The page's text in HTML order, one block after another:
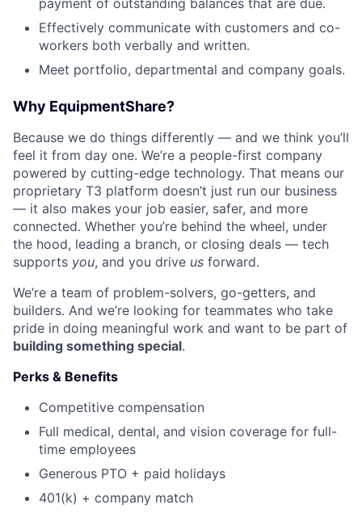
payment of outstanding balances that are due.
Effectively communicate with customers and co-
workers both verbally and written.
Meet portfolio, departmental and company goals.
Why EquipmentShare?
Because we do things differently — and we think you’ll
feel it from day one. We’re a people-first company
powered by cutting-edge technology. That means our
proprietary T3 platform doesn’t just run our business
— it also makes your job easier, safer, and more
connected. Whether you’re behind the wheel, under
the hood, leading a branch, or closing deals — tech
supports you, and you drive us forward.
We’re a team of problem-solvers, go-getters, and
builders. And we’re looking for teammates who take
pride in doing meaningful work and want to be part of
building something special.
Perks & Benefits
Competitive compensation
Full medical, dental, and vision coverage for full-
time employees
Generous PTO + paid holidays
401(k) + company match